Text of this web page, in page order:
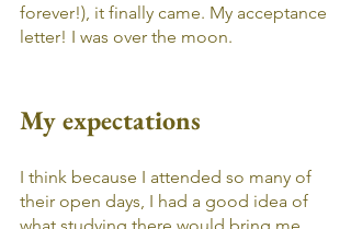
forever!), it finally came. My acceptance
letter! I was over the moon.
My expectations
I think because I attended so many of
their open days, I had a good idea of